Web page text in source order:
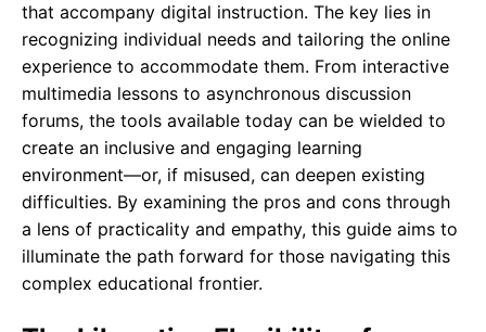
that accompany digital instruction. The key lies in
recognizing individual needs and tailoring the online
experience to accommodate them. From interactive
multimedia lessons to asynchronous discussion
forums, the tools available today can be wielded to
create an inclusive and engaging learning
environment—or, if misused, can deepen existing
difficulties. By examining the pros and cons through
a lens of practicality and empathy, this guide aims to
illuminate the path forward for those navigating this
complex educational frontier.